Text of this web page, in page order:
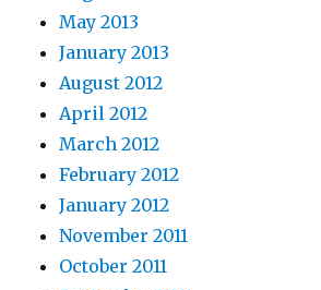
May 2013
January 2013
August 2012
April 2012
March 2012
February 2012
January 2012
November 2011
October 2011